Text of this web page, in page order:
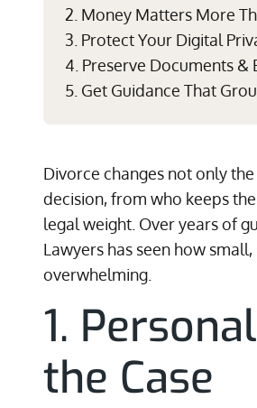
2. Money Matters More
3. Protect Your Digital
4. Preserve Documents &
5. Get Guidance That
Divorce changes not only
decision, from who keeps
legal weight. Over years of
Lawyers has seen how
overwhelming.
1.
the Case